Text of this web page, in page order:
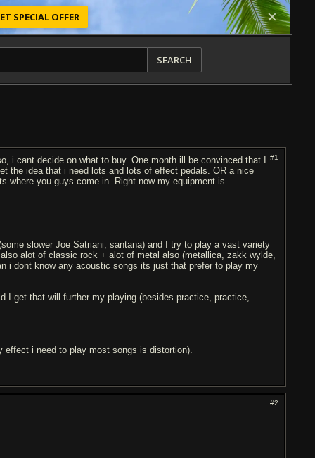
SPECIAL OFFER
SEARCH
#1
i cant decide on what to buy. One month ill be convinced that I
the idea that i need lots and lots of effect pedals. OR a nice
where you guys come in. Right now my equipment is....
slower Joe Satriani, santana) and I try to play a vast variety
alot of classic rock + alot of metal also (metallica, zakk wylde,
i dont know any acoustic songs its just that prefer to play my
I get that will further my playing (besides practice, practice,
effect i need to play most songs is distortion).
#2